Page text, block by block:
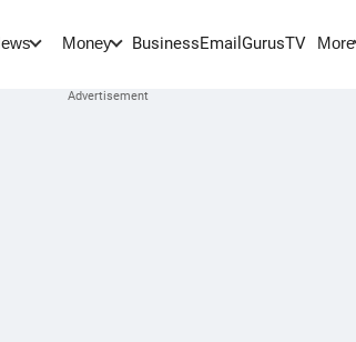
Money BusinessEmail GurusTV More